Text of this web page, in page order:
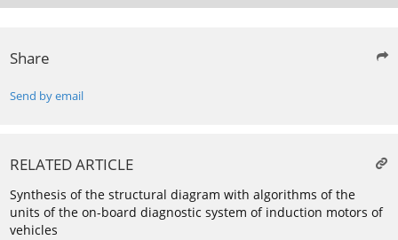
Share
Send by email
RELATED ARTICLE
Synthesis of the structural diagram with algorithms of the
units of the on-board diagnostic system of induction motors of
vehicles